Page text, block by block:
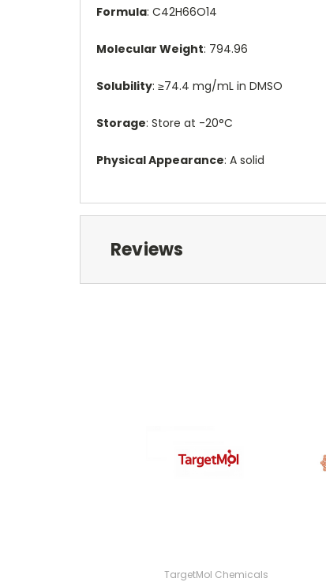
Formula: C42H66O14
Molecular Weight: 794.96
Solubility: ≥74.4 mg/mL in DMSO
Storage: Store at -20°C
Physical Appearance: A solid
Reviews
TargetMol Chemicals